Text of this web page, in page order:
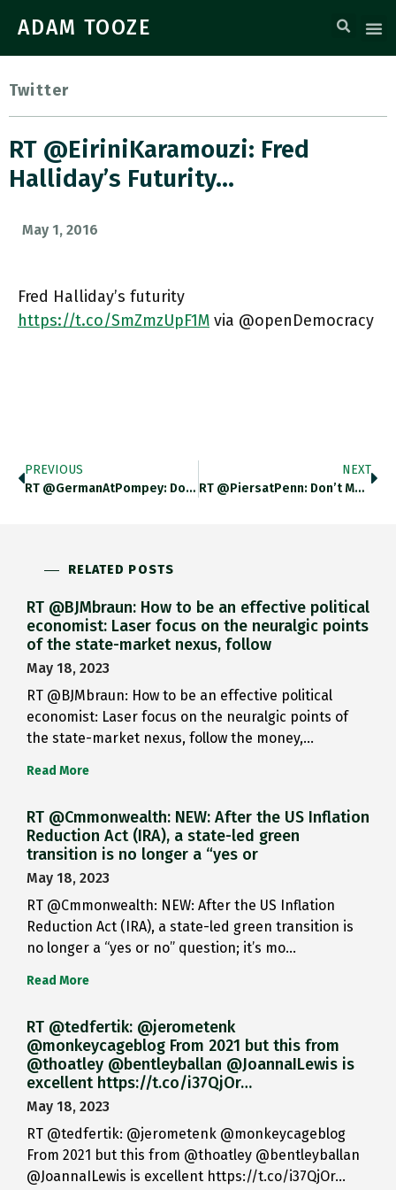
ADAM TOOZE
Twitter
RT @EiriniKaramouzi: Fred
Halliday’s Futurity…
May 1, 2016
Fred Halliday’s futurity
https://t.co/SmZmzUpF1M via @openDemocracy
PREVIOUS
RT @GermanAtPompey: Does Berlin’s Unused…
NEXT
RT @PiersatPenn: Don’t Mess/With A…
RELATED POSTS
RT @BJMbraun: How to be an effective political
economist: Laser focus on the neuralgic points
of the state-market nexus, follow
May 18, 2023
RT @BJMbraun: How to be an effective political
economist: Laser focus on the neuralgic points of
the state-market nexus, follow the money,…
Read More
RT @Cmmonwealth: NEW: After the US Inflation
Reduction Act (IRA), a state-led green
transition is no longer a “yes or
May 18, 2023
RT @Cmmonwealth: NEW: After the US Inflation
Reduction Act (IRA), a state-led green transition is
no longer a “yes or no” question; it’s mo…
Read More
RT @tedfertik: @jerometenk
@monkeycageblog From 2021 but this from
@thoatley @bentleyballan @JoannaILewis is
excellent https://t.co/i37QjOr…
May 18, 2023
RT @tedfertik: @jerometenk @monkeycageblog
From 2021 but this from @thoatley @bentleyballan
@JoannaILewis is excellent https://t.co/i37QjOr…